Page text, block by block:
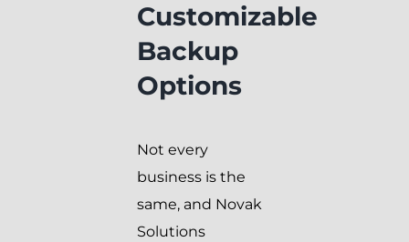
Customizable
Backup
Options
Not every
business is the
same, and Novak
Solutions